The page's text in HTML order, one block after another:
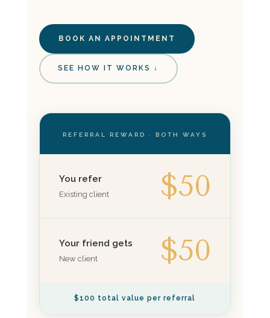
BOOK AN APPOINTMENT
SEE HOW IT WORKS ↓
REFERRAL REWARD · BOTH WAYS
You refer
Existing client $50
Your friend gets
New client $50
$100 total value per referral